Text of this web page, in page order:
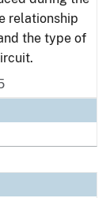
relationship
the type of